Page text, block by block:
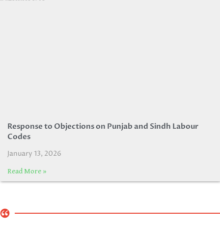
Response to Objections on Punjab and Sindh Labour
Codes
January 13, 2026
Read More »